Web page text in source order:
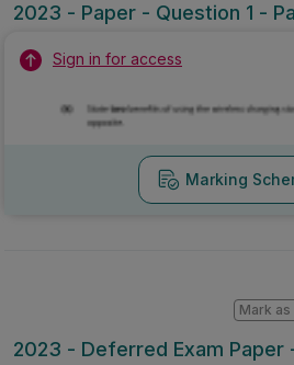
2023 - Paper - Question 1 -
Sign in for access
Marking
2023 - Deferred Exam Paper
Mark